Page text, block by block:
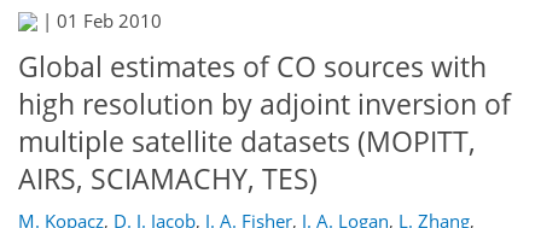
| 01 Feb 2010
Global estimates of CO sources with
high resolution by adjoint inversion of
multiple satellite datasets (MOPITT,
AIRS, SCIAMACHY, TES)
M. Kopacz, D. J. Jacob, J. A. Fisher, J. A. Logan, L. Zhang,